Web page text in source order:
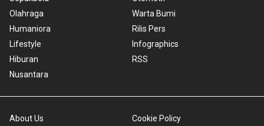
Olahraga
Humaniora
Lifestyle
Hiburan
Nusantara
Warta Bumi
Rilis Pers
Infographics
RSS
About Us Cookie Policy